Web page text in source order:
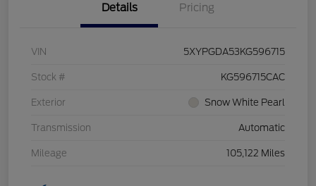
Details Pricing
VIN 5XYPGDA53KG596715
Stock # KG596715CAC
Exterior Snow White Pearl
Transmission Automatic
Mileage 105,122 Miles